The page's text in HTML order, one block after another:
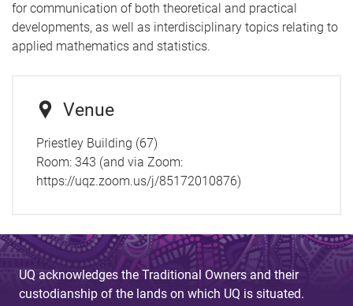
for communication of both theoretical and practical
developments, as well as interdisciplinary topics relating to
applied mathematics and statistics.
Venue
Priestley Building (67)
Room: 343 (and via Zoom:
https://uqz.zoom.us/j/85172010876)
UQ acknowledges the Traditional Owners and their
custodianship of the lands on which UQ is situated.